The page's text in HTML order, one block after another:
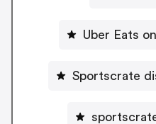
Uber Eats
Sportscrate